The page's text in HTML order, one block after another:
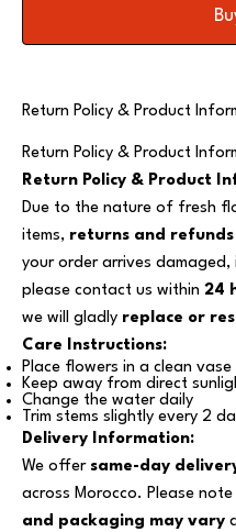
Return Policy & Product
Return Policy & Product
Return Policy & Product
Due to the nature of fresh
items, returns and
your order arrives
please contact us within 24
we will gladly replace or
Care Instructions:
Place flowers in a clean
Keep away from direct
Change the water daily
Trim stems slightly every 2
Delivery Information:
We offer same-day
across Morocco. Please
and packaging may vary